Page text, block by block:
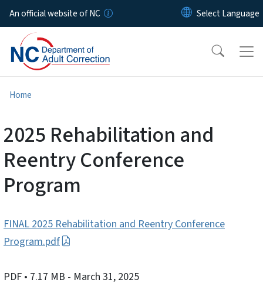
Skip to main content
An official website of NC
Home
2025 Rehabilitation and
Reentry Conference
Program
FINAL 2025 Rehabilitation and Reentry Conference
Program.pdf
PDF • 7.17 MB - March 31, 2025